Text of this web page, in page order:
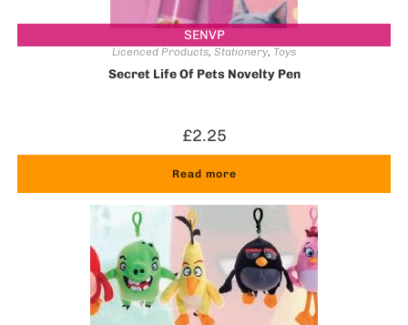
SENVP
Licenced Products, Stationery, Toys
Secret Life Of Pets Novelty Pen
£2.25
Read more